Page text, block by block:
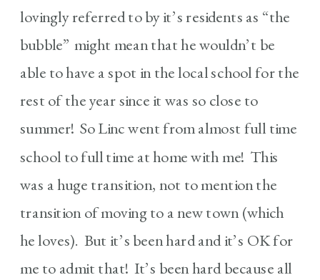
lovingly referred to by it’s residents as “the
bubble” might mean that he wouldn’t be
able to have a spot in the local school for the
rest of the year since it was so close to
summer! So Linc went from almost full time
school to full time at home with me! This
was a huge transition, not to mention the
transition of moving to a new town (which
he loves). But it’s been hard and it’s OK for
me to admit that! It’s been hard because all